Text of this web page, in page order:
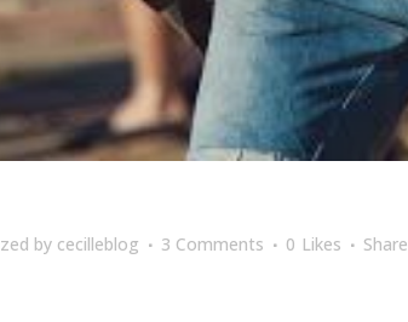
by cecilleblog 3 Comments 0 Likes Share